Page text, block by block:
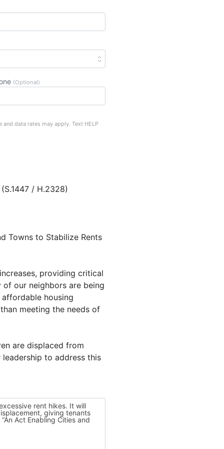
(Optional)
data rates may apply. Text HELP
/ H.2328)
Towns to Stabilize Rents
providing critical
our neighbors are being
housing
meeting the needs of
are displaced from
to address this